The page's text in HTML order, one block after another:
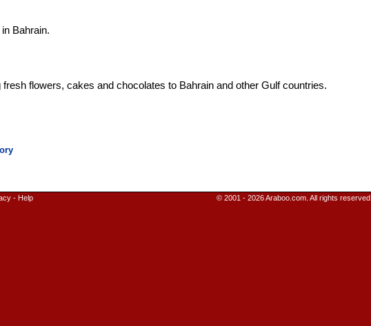
Bahrain.
flowers, cakes and chocolates to Bahrain and other Gulf countries.
- Help © 2001 - 2026 Araboo.com. All rights reserved.